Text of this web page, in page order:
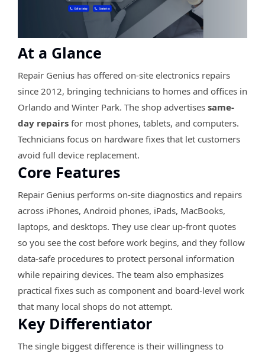
At a Glance
Repair Genius has offered on-site electronics repairs
since 2012, bringing technicians to homes and offices in
Orlando and Winter Park. The shop advertises same-
day repairs for most phones, tablets, and computers.
Technicians focus on hardware fixes that let customers
avoid full device replacement.
Core Features
Repair Genius performs on-site diagnostics and repairs
across iPhones, Android phones, iPads, MacBooks,
laptops, and desktops. They use clear up-front quotes
so you see the cost before work begins, and they follow
data-safe procedures to protect personal information
while repairing devices. The team also emphasizes
practical fixes such as component and board-level work
that many local shops do not attempt.
Key Differentiator
The single biggest difference is their willingness to